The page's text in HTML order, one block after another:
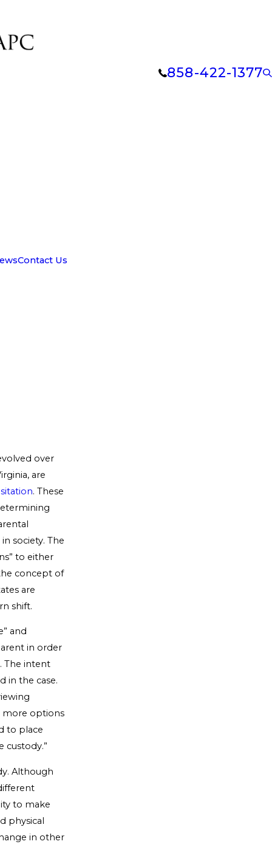
858-422-1377
Contact Us
over
are
. These
society. The
to either
concept of
are
shift.
and
in order
. The intent
in the case.
more options
to place
custody.”
Although
to make
physical
in other